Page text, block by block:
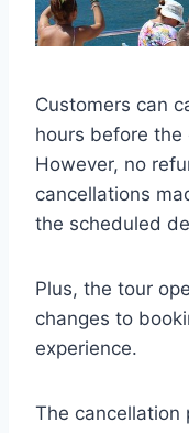
Customers can
hours before
However, no
cancellations
the scheduled
Plus, the tour
changes to
experience.
The cancellation